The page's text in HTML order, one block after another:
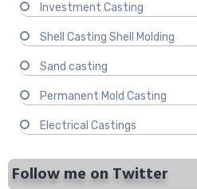
Investment Casting
Shell Casting Shell Molding
Sand casting
Permanent Mold Casting
Electrical Castings
Follow me on Twitter